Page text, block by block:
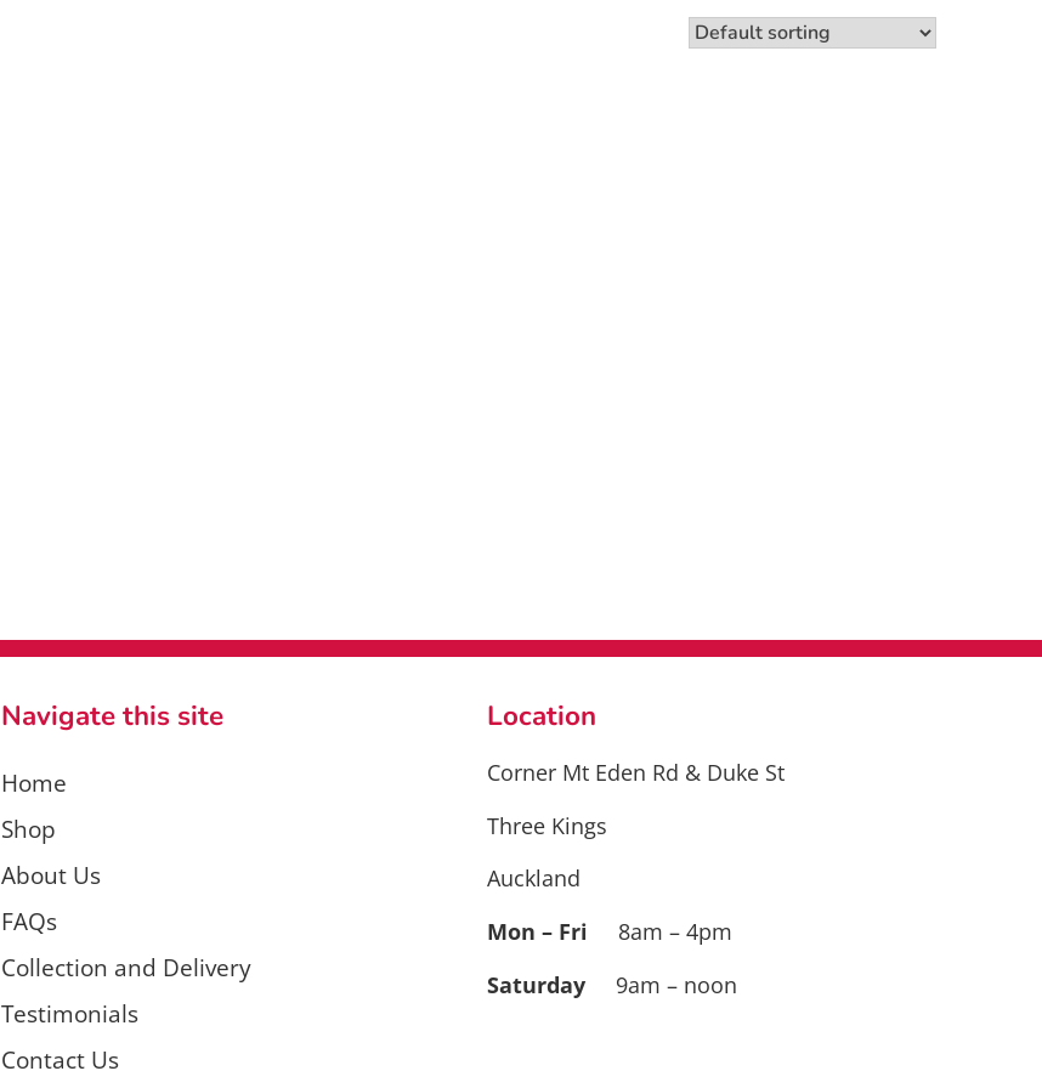
Navigate this site
Home
Shop
About Us
FAQs
Collection and Delivery
Testimonials
Contact Us
Location
Corner Mt Eden Rd & Duke St
Three Kings
Auckland
Mon – Fri 8am – 4pm
Saturday9am – noon